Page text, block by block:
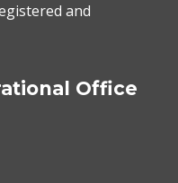
and
Office